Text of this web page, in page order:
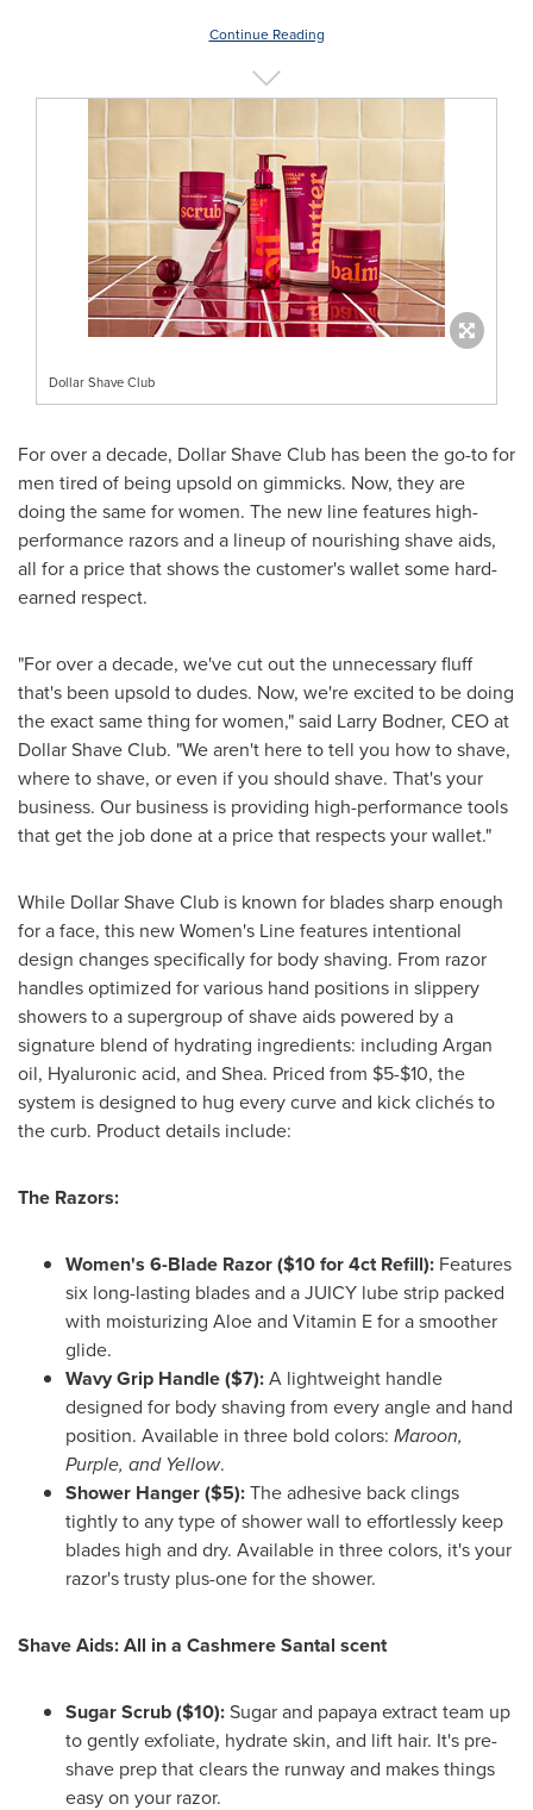
Continue Reading
Dollar Shave Club
For over a decade, Dollar Shave Club has been the go-to for
men tired of being upsold on gimmicks. Now, they are
doing the same for women. The new line features high-
performance razors and a lineup of nourishing shave aids,
all for a price that shows the customer'swalletsome hard-
earned respect.
"For over a decade, we've cut out the unnecessary fluff
that's been upsold to dudes. Now, we're excited to be doing
the exact same thing for women," said Larry Bodner, CEO at
Dollar Shave Club. "We aren't here to tell you how to shave,
where to shave, or even if you should shave. That's your
business. Our business is providing high-performance tools
that get the job done at a price that respects yourwallet."
While Dollar Shave Club is known for blades sharp enough
for a face, this new Women's Line features intentional
design changes specifically for body shaving. From razor
handles optimized for various hand positions in slippery
showers to a supergroup of shave aids powered by a
signature blend of hydrating ingredients: including Argan
oil, Hyaluronic acid, and Shea. Priced from $5-$10, the
system is designed to hug every curve and kick clichés to
the curb. Product details include:
The Razors:
Women's 6-Blade Razor ($10 for 4ct Refill): Features
six long-lasting blades and a JUICY lube strip packed
with moisturizing Aloe and Vitamin E for a smoother
glide.
Wavy Grip Handle ($7):A lightweight handle
designed for body shaving from every angle and hand
position. Available in three bold colors: Maroon,
Purple, and Yellow.
Shower Hanger ($5):The adhesive back clings
tightly to any type of shower wall to effortlessly keep
blades high and dry. Available in three colors, it's your
razor's trusty plus-one for the shower.
Shave Aids: All in a Cashmere Santal scent
Sugar Scrub ($10):Sugar and papaya extract team up
to gently exfoliate, hydrate skin, and lift hair. It's pre-
shave prep that clears the runway and makes things
easy on your razor.